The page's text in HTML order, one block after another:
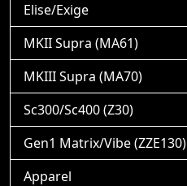
Elise/Exige
MKII Supra (MA61)
MKIII Supra (MA70)
Sc300/Sc400 (Z30)
Gen1 Matrix/Vibe (ZZE130)
Apparel